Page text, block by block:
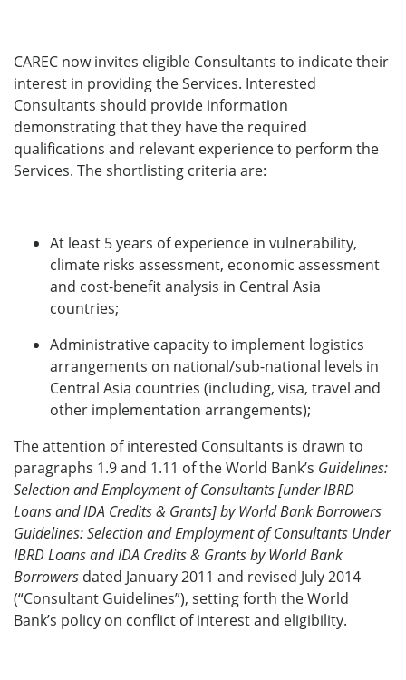
CAREC now invites eligible Consultants to indicate their
interest in providing the Services. Interested
Consultants should provide information
demonstrating that they have the required
qualifications and relevant experience to perform the
Services. The shortlisting criteria are:
At least 5 years of experience in vulnerability,
climate risks assessment, economic assessment
and cost-benefit analysis in Central Asia
countries;
Administrative capacity to implement logistics
arrangements on national/sub-national levels in
Central Asia countries (including, visa, travel and
other implementation arrangements);
The attention of interested Consultants is drawn to
paragraphs 1.9 and 1.11 of the World Bank’s Guidelines:
Selection and Employment of Consultants [under IBRD
Loans and IDA Credits & Grants] by World Bank Borrowers
Guidelines: Selection and Employment of Consultants Under
IBRD Loans and IDA Credits & Grants by World Bank
Borrowers dated January 2011 and revised July 2014
(“Consultant Guidelines”), setting forth the World
Bank’s policy on conflict of interest and eligibility.